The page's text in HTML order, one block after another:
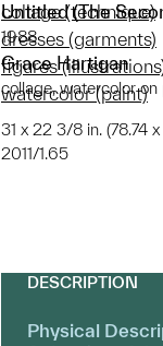
Untitled (The
1988
Grace Hartigan
collage, watercolor on
31 x 22 3/8 in. (78.74
2011/1.65
collage (technique)
dresses (garments)
figures
watercolor (paint)
DESCRIPTION
Physical